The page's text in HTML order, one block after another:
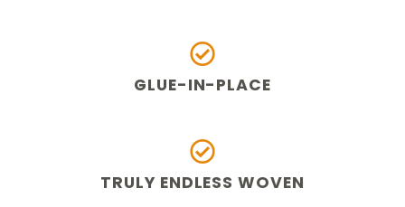
GLUE-IN-PLACE
TRULY ENDLESS WOVEN